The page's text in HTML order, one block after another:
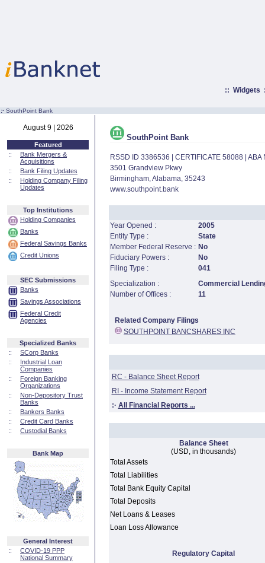
:: Widgets
:· SouthPoint Bank
August 9 | 2026
Featured
::
Bank Mergers &
Acquisitions
::
Bank Filing Updates
::
Holding Company Filing
Updates
Top Institutions
Holding Companies
Banks
Federal Savings Banks
Credit Unions
SEC Submissions
Banks
Savings Associations
Federal Credit
Agencies
Specialized Banks
::
SCorp Banks
::
Industrial Loan
Companies
::
Foreign Banking
Organizations
::
Non-Depository Trust
Banks
::
Bankers Banks
::
Credit Card Banks
::
Custodial Banks
Bank Map
General Interest
::
COVID-19 PPP
National Summary
SouthPoint Bank
RSSD ID 3386536 | CERTIFICATE 58088 |
3501 Grandview Pkwy
Birmingham, Alabama, 35243
www.southpoint.bank
Year Opened :
2005
Entity Type :
State
Member Federal Reserve : No
Fiduciary Powers :
No
Filing Type :
041
Specialization :
Commercial
Number of Offices :
11
Related Company Filings
SOUTHPOINT BANCSHARES INC
RC - Balance Sheet Report
RI - Income Statement Report
:· All Financial Reports ...
Balance Sheet
(USD, in thousands)
Total Assets
Total Liabilities
Total Bank Equity Capital
Total Deposits
Net Loans & Leases
Loan Loss Allowance
Regulatory Capital